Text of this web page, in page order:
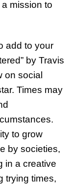
mission to
add to your
by Travis
on social
Times may
to grow
by societies,
in a creative
trying times,